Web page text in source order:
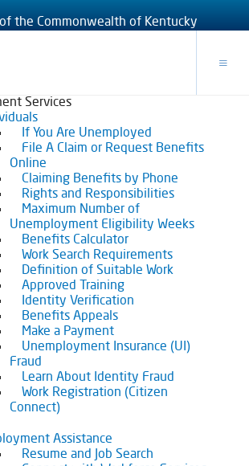
the Commonwealth of Kentucky
Services
If You Are Unemployed
File A Claim or Request Benefits
Online
Claiming Benefits by Phone
Rights and Responsibilities
Maximum Number of
Unemployment Eligibility Weeks
Benefits Calculator
Work Search Requirements
Definition of Suitable Work
Approved Training
Identity Verification
Benefits Appeals
Make a Payment
Unemployment Insurance (UI)
Fraud
Learn About Identity Fraud
Work Registration (Citizen
Connect)
Assistance
Resume and Job Search